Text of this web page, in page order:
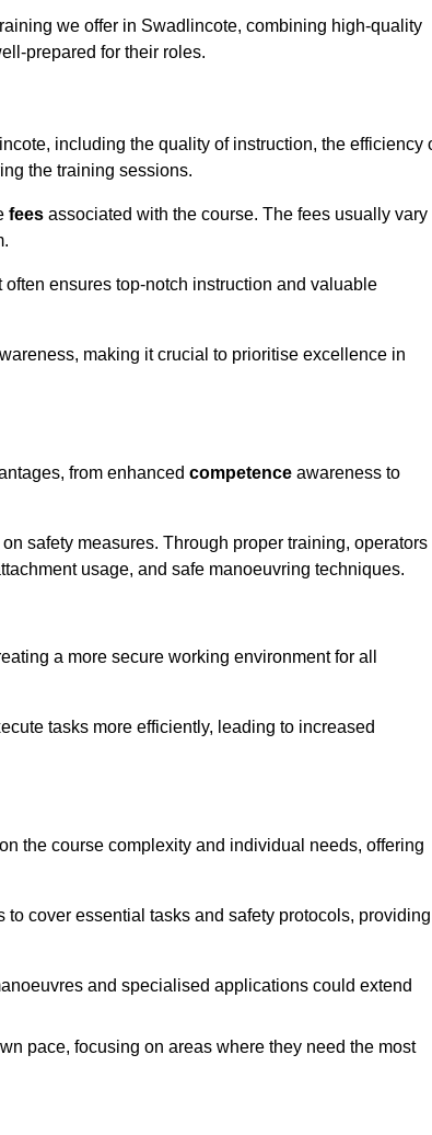
we offer in Swadlincote, combining high-quality
prepared for their roles.
including the quality of instruction, the efficiency
the training sessions.
fees associated with the course. The fees usually vary
ensures top-notch instruction and valuable
making it crucial to prioritise excellence in
from enhanced competence awareness to
safety measures. Through proper training, operators
usage, and safe manoeuvring techniques.
a more secure working environment for all
tasks more efficiently, leading to increased
the course complexity and individual needs, offering
cover essential tasks and safety protocols,
and specialised applications could extend
pace, focusing on areas where they need the most